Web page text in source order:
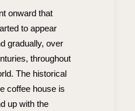
onward that
to appear
gradually, over
throughout
The historical
coffee house is
up with the